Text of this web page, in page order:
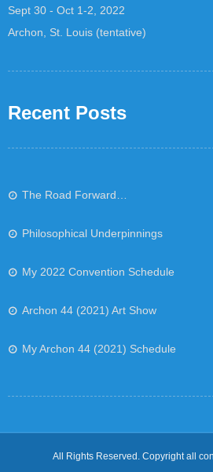
Sept 30 - Oct 1-2, 2022
Archon, St. Louis (tentative)
Recent Posts
The Road Forward…
Philosophical Underpinnings
My 2022 Convention Schedule
Archon 44 (2021) Art Show
My Archon 44 (2021) Schedule
All Rights Reserved. Copyright all